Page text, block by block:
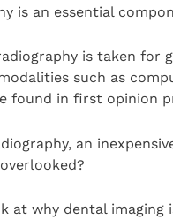
is an essential
is taken for
such as
found in first opinion
an
at why dental